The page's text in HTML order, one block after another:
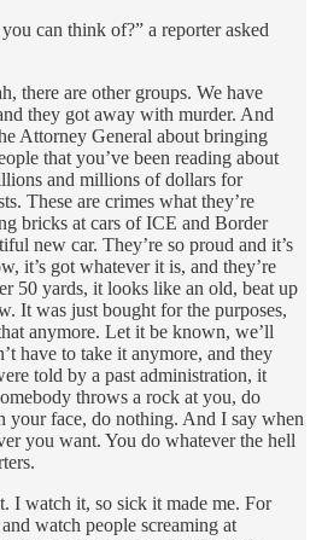
can think of?” a reporter asked
there are other groups. We have
they got away with murder. And
Attorney General about bringing
that you’ve been reading about
and millions of dollars for
These are crimes what they’re
bricks at cars of ICE and Border
new car. They’re so proud and it’s
it’s got whatever it is, and they’re
50 yards, it looks like an old, beat up
It was just bought for the purposes,
anymore. Let it be known, we’ll
have to take it anymore, and they
told by a past administration, it
throws a rock at you, do
your face, do nothing. And I say when
you want. You do whatever the hell
I watch it, so sick it made me. For
watch people screaming at